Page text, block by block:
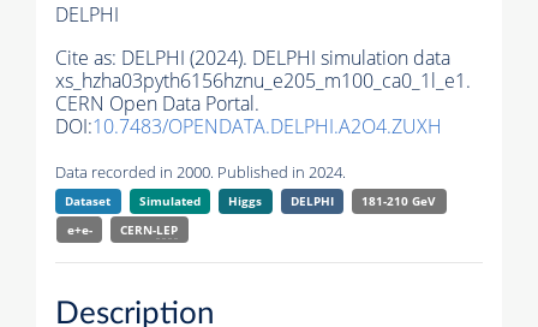
DELPHI
Cite as: DELPHI (2024). DELPHI simulation data
xs_hzha03pyth6156hznu_e205_m100_ca0_1l_e1.
CERN Open Data Portal.
DOI:10.7483/OPENDATA.DELPHI.A2O4.ZUXH
Data recorded in 2000. Published in 2024.
Dataset Simulated Higgs DELPHI
181-210 GeV
e+e-
CERN-LEP
Description